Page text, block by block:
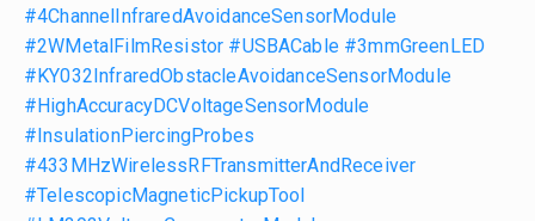
#4ChannelInfraredAvoidanceSensorModule
#2WMetalFilmResistor #USBACable #3mmGreenLED
#KY032InfraredObstacleAvoidanceSensorModule
#HighAccuracyDCVoltageSensorModule
#InsulationPiercingProbes
#433MHzWirelessRFTransmitterAndReceiver
#TelescopicMagneticPickupTool